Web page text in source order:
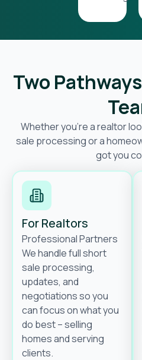
Two
Whether you’re a realtor
sale processing or a
got you
For Realtors
Professional Partners
We handle full short
sale processing,
updates, and
negotiations so you
can focus on what you
do best – selling
homes and serving
clients.